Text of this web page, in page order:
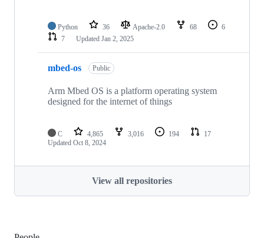
Python 36 Apache-2.0 68
6
7
Updated Jan 2, 2025
mbed-os Public
Arm Mbed OS is a platform operating system
designed for the internet of things
C 4,865 3,016 194
17
Updated Oct 8, 2024
View all repositories